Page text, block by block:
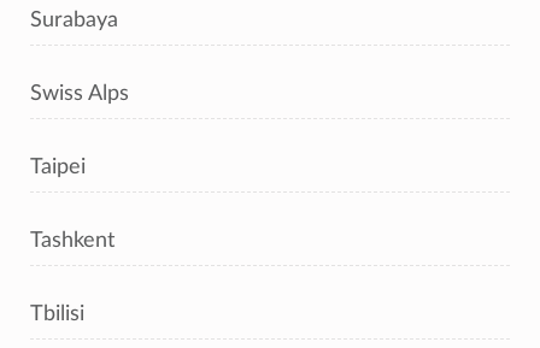
Surabaya
Swiss Alps
Taipei
Tashkent
Tbilisi